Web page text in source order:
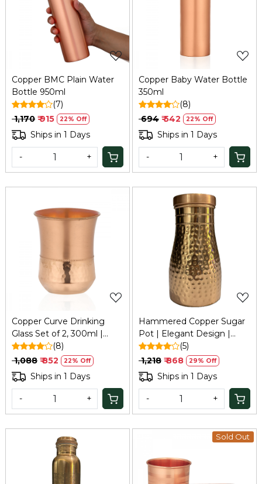
Loading...
Copper BMC Plain Water
Bottle 950ml
(7)
₹ 1,170 ₹ 915 22% Off
Ships in 1 Days
- +
Copper Baby Water Bottle
350ml
(8)
₹ 694 ₹ 542 22% Off
Ships in 1 Days
- +
Loading...
Copper Curve Drinking
Glass Set of 2, 300ml |
Refresh
(8)
₹ 1,088 ₹ 852 22% Off
Ships in 1 Days
- +
Loading...
Hammered Copper Sugar
Pot | Elegant Design |
Keeps Sugar Fresh &
Moisture-Free | Tamba
Storage Pot for Kitchen &
Dining
(5)
₹ 1,218 ₹ 868 29% Off
Ships in 1 Days
- +
Sold Out